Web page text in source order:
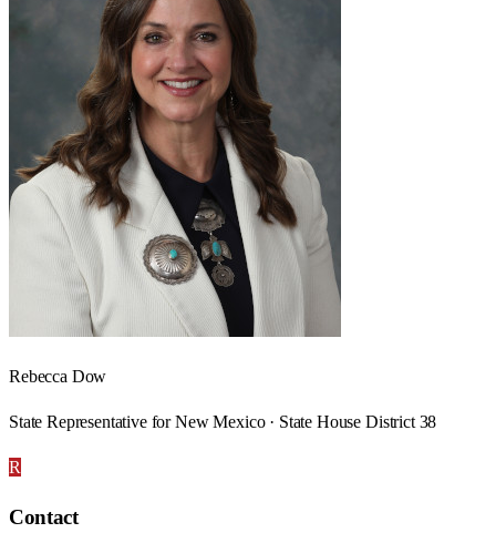
Rebecca Dow
State Representative for New Mexico · State House District 38
R
Contact